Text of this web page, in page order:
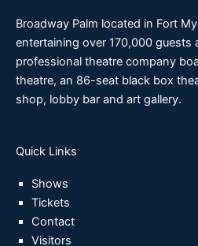
Broadway Palm located in Fort
entertaining over 170,000 guests
professional theatre company
theatre, an 86-seat black box
shop, lobby bar and art gallery.
Quick Links
Shows
Tickets
Contact
Visitors